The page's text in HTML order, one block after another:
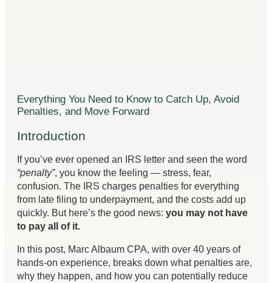
Everything You Need to Know to Catch Up, Avoid
Penalties, and Move Forward
Introduction
If you’ve ever opened an IRS letter and seen the word
“penalty”, you know the feeling — stress, fear,
confusion. The IRS charges penalties for everything
from late filing to underpayment, and the costs add up
quickly. But here’s the good news: you may not have
to pay all of it.
In this post, Marc Albaum CPA, with over 40 years of
hands-on experience, breaks down what penalties are,
why they happen, and how you can potentially reduce